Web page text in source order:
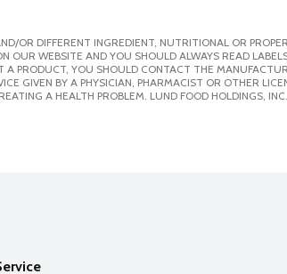
OR DIFFERENT INGREDIENT, NUTRITIONAL OR
OUR WEBSITE AND YOU SHOULD ALWAYS READ
PRODUCT, YOU SHOULD CONTACT THE
GIVEN BY A PHYSICIAN, PHARMACIST OR OTHER
A HEALTH PROBLEM. LUND FOOD HOLDINGS,